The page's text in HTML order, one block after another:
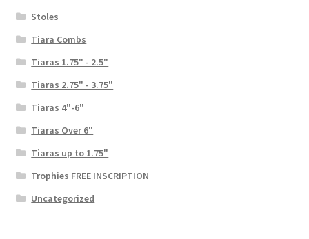
Stoles
Tiara Combs
Tiaras 1.75" - 2.5"
Tiaras 2.75" - 3.75"
Tiaras 4"-6"
Tiaras Over 6"
Tiaras up to 1.75"
Trophies FREE INSCRIPTION
Uncategorized